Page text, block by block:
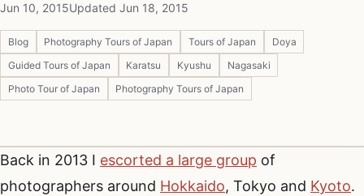
Jun 10, 2015Updated Jun 18, 2015
Blog Photography Tours of Japan Tours of Japan
Doya
Guided Tours of Japan
Karatsu Kyushu
Nagasaki
Photo Tour of Japan
Photography Tours of Japan
Back in 2013 I escorted a large group of
photographers around Hokkaido, Tokyo and Kyoto.